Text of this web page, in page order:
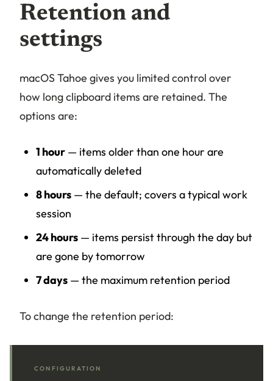
Retention and
settings
macOS Tahoe gives you limited control over
how long clipboard items are retained. The
options are:
1 hour — items older than one hour are
automatically deleted
8 hours — the default; covers a typical work
session
24 hours — items persist through the day but
are gone by tomorrow
7 days — the maximum retention period
To change the retention period:
CONFIGURATION